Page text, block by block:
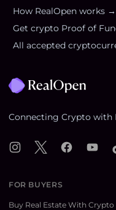
How RealOpen works →
Get crypto Proof of
All accepted
Connecting Crypto with
Instagram
X Facebook
FOR BUYERS
Buy Real Estate With Crypto